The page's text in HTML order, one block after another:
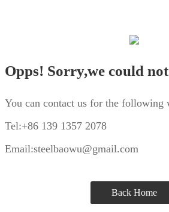
Opps! Sorry,we could
You can contact us for the following
Tel:+86 139 1357 2078
Email:steelbaowu@gmail.com
Back Home